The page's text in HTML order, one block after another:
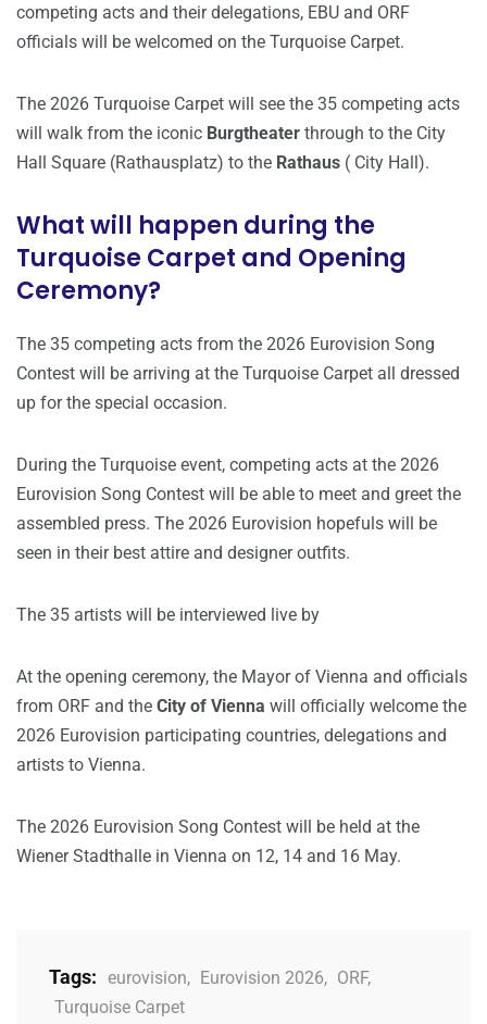
competing acts and their delegations, EBU and ORF
officials will be welcomed on the Turquoise Carpet.
The 2026 Turquoise Carpet will see the 35 competing acts
will walk from the iconic Burgtheater through to the City
Hall Square (Rathausplatz) to the Rathaus ( City Hall).
What will happen during the
Turquoise Carpet and Opening
Ceremony?
The 35 competing acts from the 2026 Eurovision Song
Contest will be arriving at the Turquoise Carpet all dressed
up for the special occasion.
During the Turquoise event, competing acts at the 2026
Eurovision Song Contest will be able to meet and greet the
assembled press. The 2026 Eurovision hopefuls will be
seen in their best attire and designer outfits.
The 35 artists will be interviewed live by
At the opening ceremony, the Mayor of Vienna and officials
from ORF and the City of Vienna will officially welcome the
2026 Eurovision participating countries, delegations and
artists to Vienna.
The 2026 Eurovision Song Contest will be held at the
Wiener Stadthalle in Vienna on 12, 14 and 16 May.
Tags: eurovision, Eurovision 2026, ORF,
Turquoise Carpet